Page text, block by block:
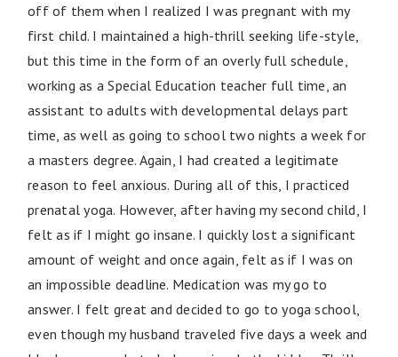
off of them when I realized I was pregnant with my
first child. I maintained a high-thrill seeking life-style,
but this time in the form of an overly full schedule,
working as a Special Education teacher full time, an
assistant to adults with developmental delays part
time, as well as going to school two nights a week for
a masters degree. Again, I had created a legitimate
reason to feel anxious. During all of this, I practiced
prenatal yoga. However, after having my second child, I
felt as if I might go insane. I quickly lost a significant
amount of weight and once again, felt as if I was on
an impossible deadline. Medication was my go to
answer. I felt great and decided to go to yoga school,
even though my husband traveled five days a week and